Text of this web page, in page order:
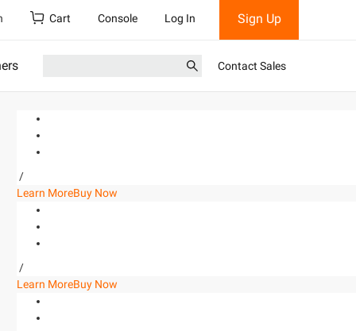
Cart Console Log In Sign Up
Contact Sales
/
Learn MoreBuy Now
/
Learn MoreBuy Now